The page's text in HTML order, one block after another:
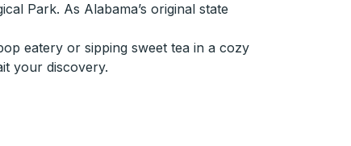
Park. As Alabama’s original state
eatery or sipping sweet tea in a cozy
your discovery.